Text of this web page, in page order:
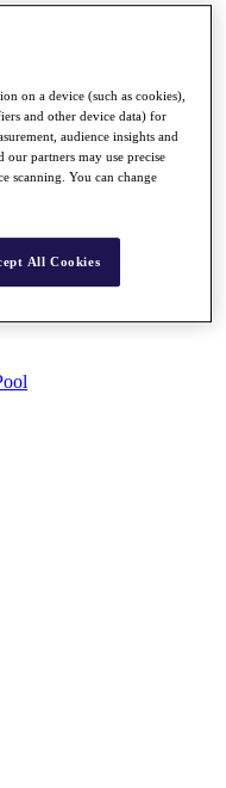
on a device (such as cookies),
and other device data) for
audience insights and
partners may use precise
scanning. You can change
All Cookies